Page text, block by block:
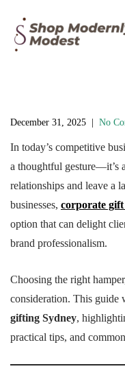
December 31, 2025 No
In today’s competitive
a thoughtful gesture—it’s
relationships and leave a
businesses, corporate
option that can delight
brand professionalism.
Choosing the right
consideration. This guide
gifting Sydney,
practical tips, and